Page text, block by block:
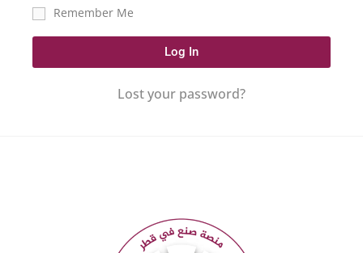
Remember Me
Log In
Lost your password?